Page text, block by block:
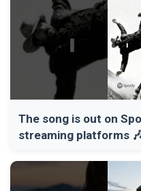
The song is out on
streaming platforms